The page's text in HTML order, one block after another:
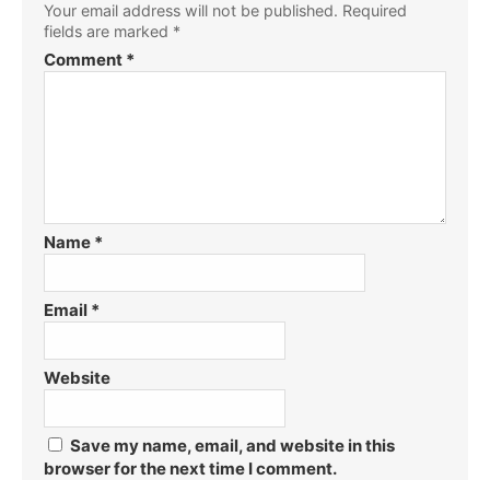
Your email address will not be published. Required
fields are marked *
Comment *
Name *
Email *
Website
Save my name, email, and website in this
browser for the next time I comment.